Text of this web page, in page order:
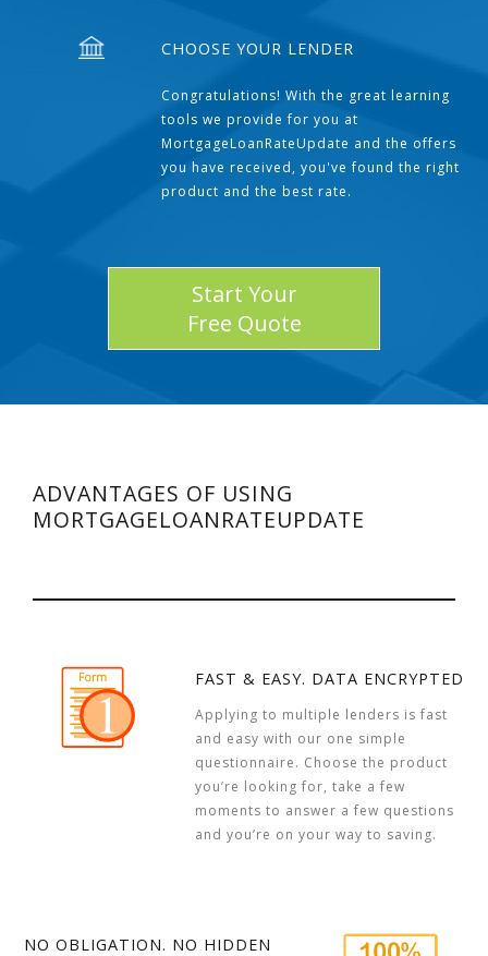
CHOOSE YOUR LENDER
Congratulations! With the great learning
tools we provide for you at
MortgageLoanRateUpdate and the offers
you have received, you've found the right
product and the best rate.
Start Your
Free Quote
ADVANTAGES OF USING
MORTGAGELOANRATEUPDATE
FAST & EASY. DATA ENCRYPTED
Applying to multiple lenders is fast
and easy with our one simple
questionnaire. Choose the product
you’re looking for, take a few
moments to answer a few questions
and you’re on your way to saving.
NO OBLIGATION. NO HIDDEN